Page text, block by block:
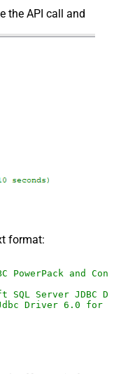
the API call and
format:
PowerPack and
SQL Server
Driver 6.0 for